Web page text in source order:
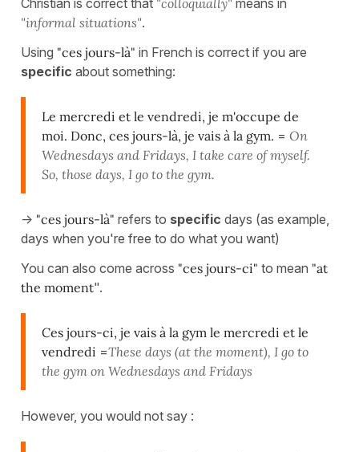
Christian is correct that "colloquially" means in
"informal situations".
Using "ces jours-là" in French is correct if you are
specific about something:
Le mercredi et le vendredi, je m'occupe de
moi. Donc, ces jours-là, je vais à la gym. = On
Wednesdays and Fridays, I take care of myself.
So, those days, I go to the gym.
-> "ces jours-là" refers to specific days (as example,
days when you're free to do what you want)
You can also come across "ces jours-ci" to mean "at
the moment".
Ces jours-ci, je vais à la gym le mercredi et le
vendredi =These days (at the moment), I go to
the gym on Wednesdays and Fridays
However, you would not say :